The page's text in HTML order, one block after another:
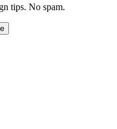
tips. No spam.